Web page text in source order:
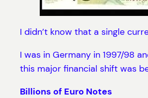
I didn’t know that a single
I was in Germany in 1997/98
this major financial shift was
Billions of Euro Notes